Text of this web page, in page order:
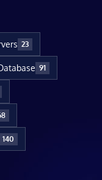
23
91
140